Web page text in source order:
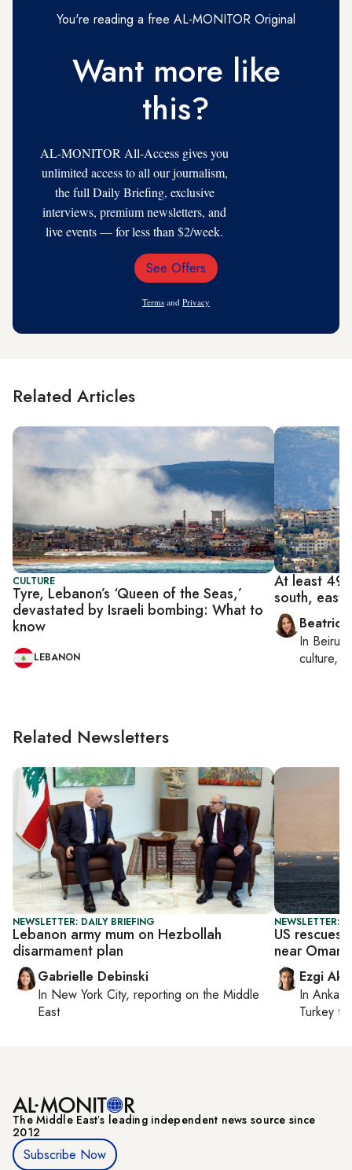
You're reading a free AL-MONITOR Original
Want more like
this?
AL-MONITOR All-Access gives you
unlimited access to all our journalism,
the full Daily Briefing, exclusive
interviews, premium newsletters, and
live events — for less than $2/week.
Email
See Offers
Terms and Privacy
Related Articles
CULTURE
Tyre, Lebanon’s ‘Queen of the Seas,’
devastated by Israeli bombing: What to
know
LEBANON
At least
south, east
Beatrice
In Beirut
culture,
Related Newsletters
NEWSLETTER: DAILY BRIEFING
Lebanon army mum on Hezbollah
disarmament plan
Gabrielle Debinski
In New York City, reporting on the Middle
East
NEWSLETTER:
US rescues
near Oman
Ezgi
In Ankara
Turkey
The Middle Eastʼs leading independent news source since
2012
Subscribe Now